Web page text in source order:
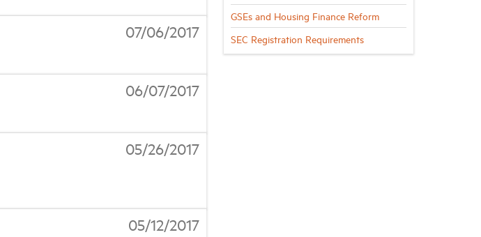
07/06/2017
06/07/2017
05/26/2017
05/12/2017
GSEs and Housing Finance Reform
SEC Registration Requirements